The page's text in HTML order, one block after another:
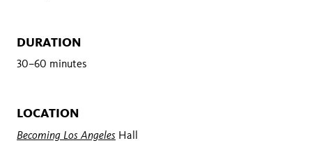
DURATION
30–60 minutes
LOCATION
Becoming Los Angeles Hall